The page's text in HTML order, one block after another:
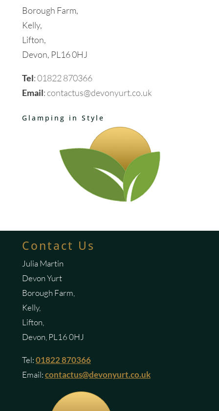
Borough Farm,
Kelly,
Lifton,
Devon, PL16 0HJ
Tel:01822 870366
Email:contactus@devonyurt.co.uk
Glamping in Style
Contact Us
Julia Martin
Devon Yurt
Borough Farm,
Kelly,
Lifton,
Devon, PL16 0HJ
Tel:01822 870366
Email:contactus@devonyurt.co.uk